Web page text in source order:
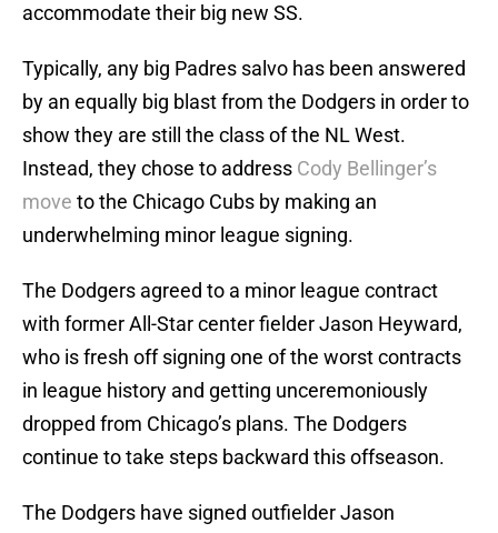
accommodate their big new SS.
Typically, any big Padres salvo has been answered
by an equally big blast from the Dodgers in order to
show they are still the class of the NL West.
Instead, they chose to address Cody Bellinger’s
move to the Chicago Cubs by making an
underwhelming minor league signing.
The Dodgers agreed to a minor league contract
with former All-Star center fielder Jason Heyward,
who is fresh off signing one of the worst contracts
in league history and getting unceremoniously
dropped from Chicago’s plans. The Dodgers
continue to take steps backward this offseason.
The Dodgers have signed outfielder Jason